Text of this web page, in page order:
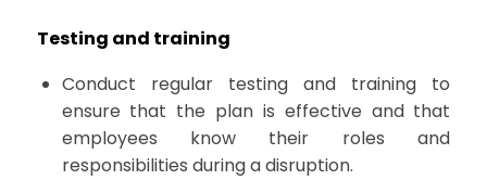
Testing and training
Conduct regular testing and training to
ensure that the plan is effective and that
employees know their roles and
responsibilities during a disruption.